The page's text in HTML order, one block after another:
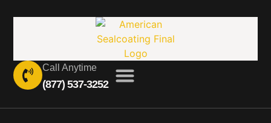
Call Anytime
(877) 537-3252